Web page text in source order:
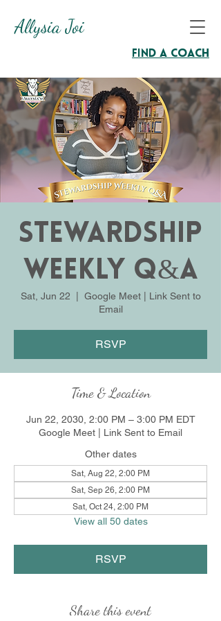
Allysia Joi
Find A Coach
Stewardship
Weekly Q&A
Sat, Jun 22
Google Meet | Link Sent to
Email
RSVP
Time & Location
Jun 22, 2030, 2:00 PM – 3:00 PM EDT
Google Meet | Link Sent to Email
Other dates
Sat, Aug 22, 2:00 PM
Sat, Sep 26, 2:00 PM
Sat, Oct 24, 2:00 PM
View all 50 dates
RSVP
Share this event